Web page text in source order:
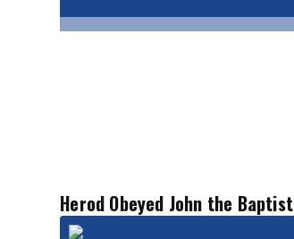
Herod Obeyed John the Baptist